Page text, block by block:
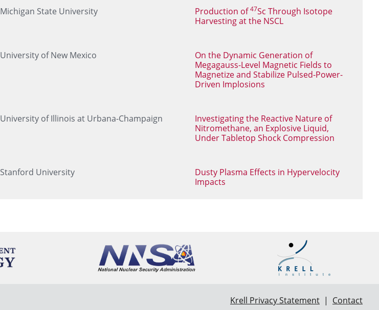
Michigan State University Production of47Sc Through Isotope
Harvesting at the NSCL
University of New Mexico
On the Dynamic Generation of
Megagauss-Level Magnetic Fields to
Magnetize and Stabilize Pulsed-Power-
Driven Implosions
University of Illinois at Urbana-Champaign
Investigating the Reactive Nature of
Nitromethane, an Explosive Liquid,
Under Tabletop Shock Compression
Stanford University
Dusty Plasma Effects in Hypervelocity
Impacts
Krell Privacy Statement | Contact